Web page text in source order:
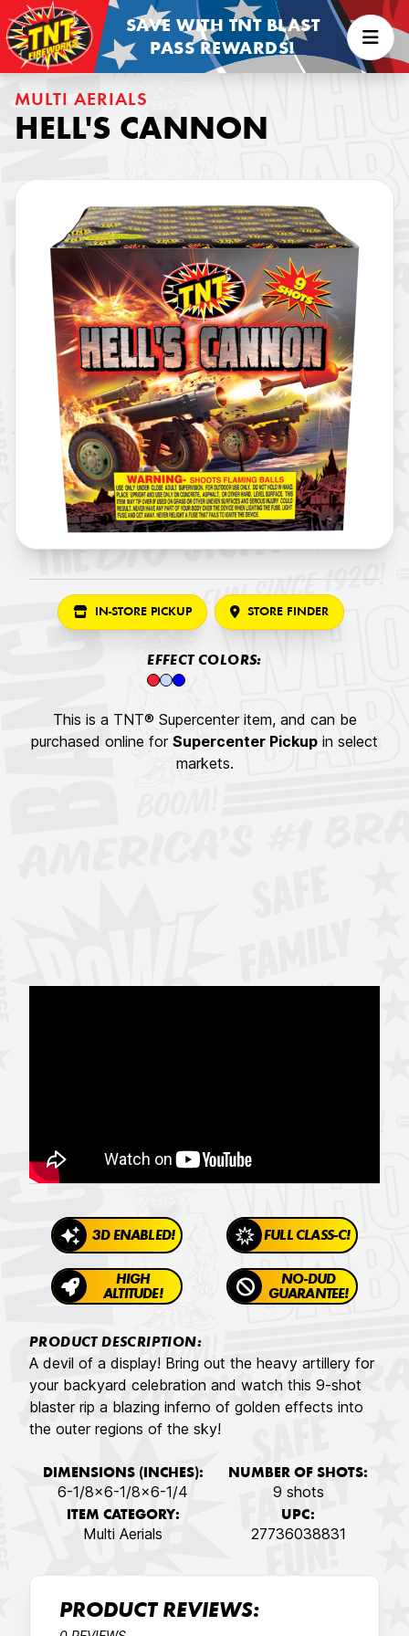
SAVE WITH TNT BLAST
PASS REWARDS!
MULTI AERIALS
HELL'S CANNON
IN-STORE PICKUP STORE FINDER
EFFECT COLORS:
This is a TNT® Supercenter item, and can be
purchased online for Supercenter Pickup in select
markets.
3D ENABLED! FULL CLASS-C!
HIGH
ALTITUDE!
NO-DUD
GUARANTEE!
PRODUCT DESCRIPTION:
A devil of a display! Bring out the heavy artillery for
your backyard celebration and watch this 9-shot
blaster rip a blazing inferno of golden effects into
the outer regions of the sky!
DIMENSIONS (INCHES):
6-1/8x6-1/8x6-1/4
NUMBER OF SHOTS:
9 shots
ITEM CATEGORY:
Multi Aerials
UPC:
27736038831
PRODUCT REVIEWS: